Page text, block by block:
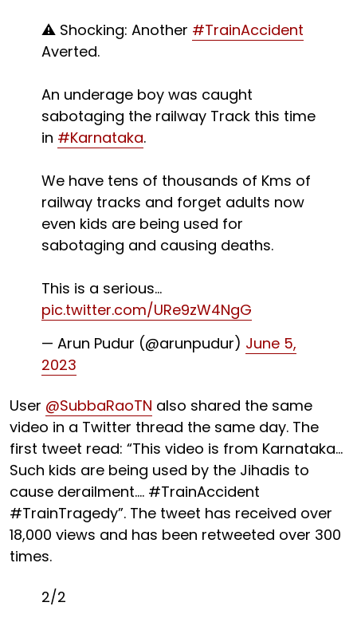
⚠️ Shocking: Another #TrainAccident
Averted.
An underage boy was caught
sabotaging the railway Track this time
in #Karnataka.
We have tens of thousands of Kms of
railway tracks and forget adults now
even kids are being used for
sabotaging and causing deaths.
This is a serious…
pic.twitter.com/URe9zW4NgG
— Arun Pudur (@arunpudur) June 5,
2023
User @SubbaRaoTN also shared the same
video in a Twitter thread the same day. The
first tweet read: “This video is from Karnataka…
Such kids are being used by the Jihadis to
cause derailment…. #TrainAccident
#TrainTragedy”. The tweet has received over
18,000 views and has been retweeted over 300
times.
2/2